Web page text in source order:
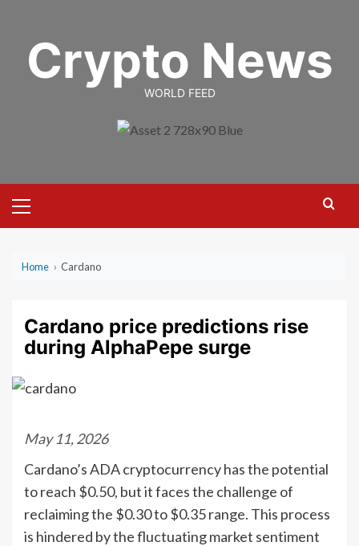
contentCrypto News
WORLD FEED
Menu
Home › Cardano
Cardano price predictions rise
during AlphaPepe surge
May 11, 2026
Cardano’s ADA cryptocurrency has the potential
to reach $0.50, but it faces the challenge of
reclaiming the $0.30 to $0.35 range. This process
is hindered by the fluctuating market sentiment